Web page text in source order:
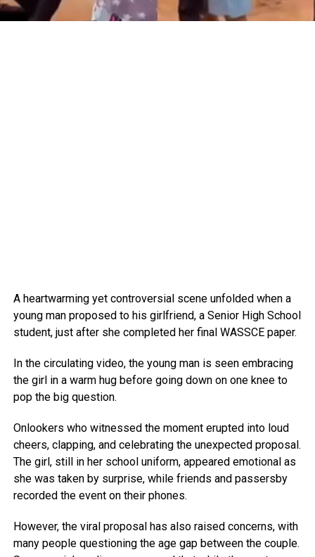
A heartwarming yet controversial scene unfolded when a
young man proposed to his girlfriend, a Senior High School
student, just after she completed her final WASSCE paper.
In the circulating video, the young man is seen embracing
the girl in a warm hug before going down on one knee to
pop the big question.
Onlookers who witnessed the moment erupted into loud
cheers, clapping, and celebrating the unexpected proposal.
The girl, still in her school uniform, appeared emotional as
she was taken by surprise, while friends and passersby
recorded the event on their phones.
However, the viral proposal has also raised concerns, with
many people questioning the age gap between the couple.